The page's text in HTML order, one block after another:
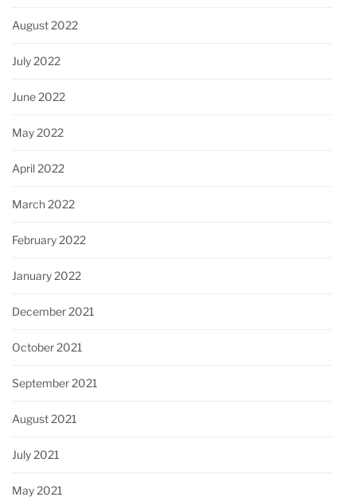
August 2022
July 2022
June 2022
May 2022
April 2022
March 2022
February 2022
January 2022
December 2021
October 2021
September 2021
August 2021
July 2021
May 2021